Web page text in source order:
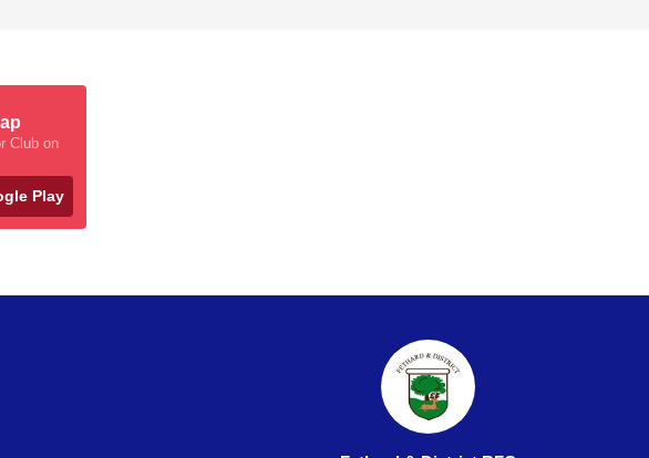
Club on
Play